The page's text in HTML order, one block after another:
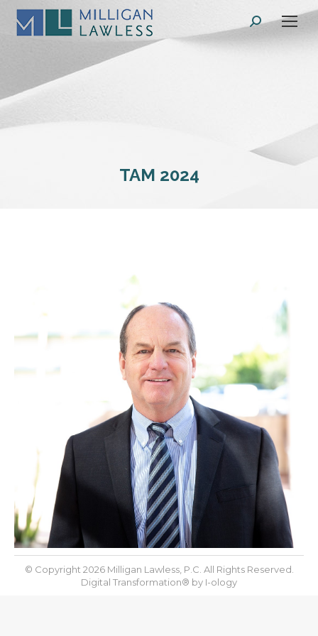
Search:
TAM 2024
© Copyright 2026 Milligan Lawless, P.C. All Rights Reserved.
Digital Transformation® by I-ology